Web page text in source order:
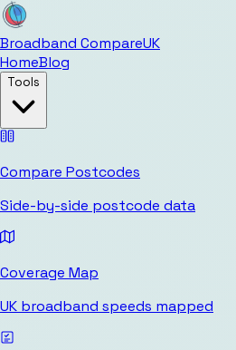
Broadband CompareUK
HomeBlog
Tools
Compare Postcodes
Side-by-side postcode data
Coverage Map
UK broadband speeds mapped